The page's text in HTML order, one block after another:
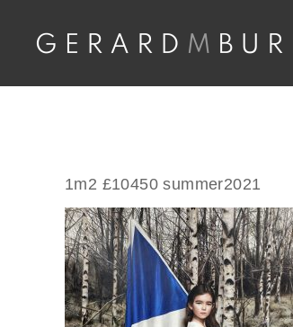
content
1m2 £10450 summer2021